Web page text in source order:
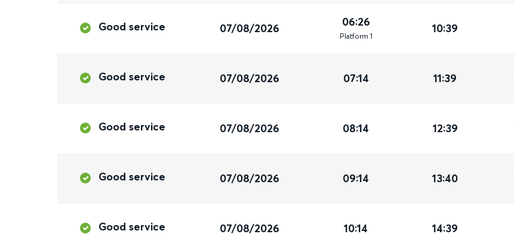
Good service 07/08/2026 06:26
Platform 1
10:39
Good service 07/08/2026 07:14 11:39
Good service 07/08/2026 08:14 12:39
Good service 07/08/2026 09:14 13:40
Good service 07/08/2026 10:14 14:39